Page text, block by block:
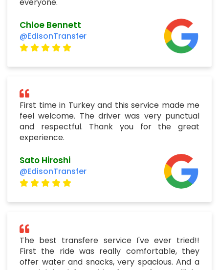
everyone.
Chloe Bennett
@EdisonTransfer
First time in Turkey and this service made me
feel welcome. The driver was very punctual
and respectful. Thank you for the great
experience.
Sato Hiroshi
@EdisonTransfer
The best transfere service I've ever tried!!
First the ride was really comfortable, they
offer water and snacks, very spacious. And a